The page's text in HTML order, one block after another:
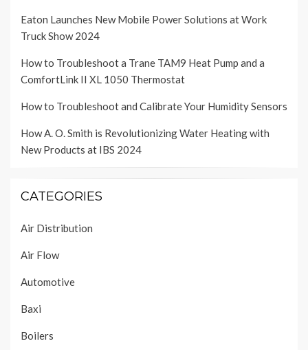
Eaton Launches New Mobile Power Solutions at Work
Truck Show 2024
How to Troubleshoot a Trane TAM9 Heat Pump and a
ComfortLink II XL 1050 Thermostat
How to Troubleshoot and Calibrate Your Humidity Sensors
How A. O. Smith is Revolutionizing Water Heating with
New Products at IBS 2024
CATEGORIES
Air Distribution
Air Flow
Automotive
Baxi
Boilers